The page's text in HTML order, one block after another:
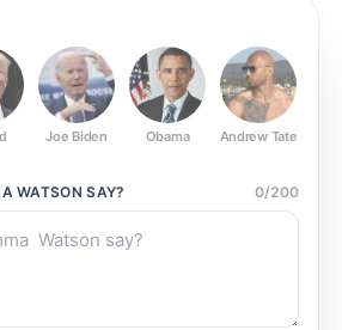
Joe Biden Obama Andrew Tate
WATSON SAY? 0/200